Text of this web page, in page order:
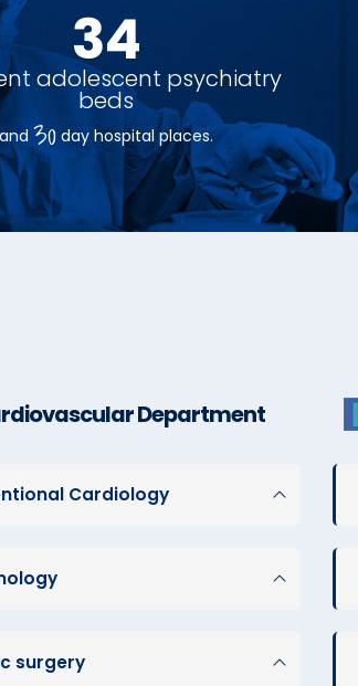
38
adolescent psychiatry
beds
and 30 day hospital places.
Department
Cardiology
surgery